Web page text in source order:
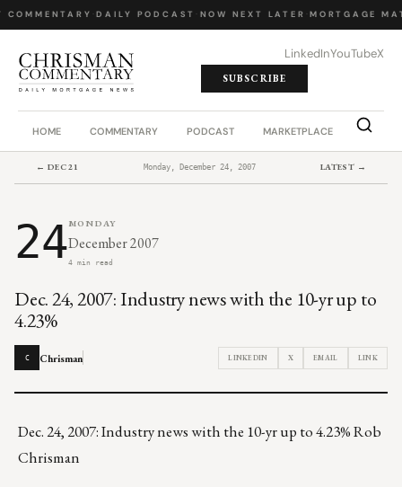
COMMENTARY DAILY PODCAST NOW NEXT LATER MORTGAGE
LinkedInYouTubeX
SUBSCRIBE
HOME COMMENTARY PODCAST MARKETPLACE JOB
← DEC 21 Monday, December 24, 2007 LATEST →
24MONDAY
December 2007
4 min read
Dec. 24, 2007: Industry news with the 10-yr up to
4.23%
C Chrisman LINKEDIN X EMAIL LINK
Dec. 24, 2007: Industry news with the 10-yr up to 4.23% Rob
Chrisman